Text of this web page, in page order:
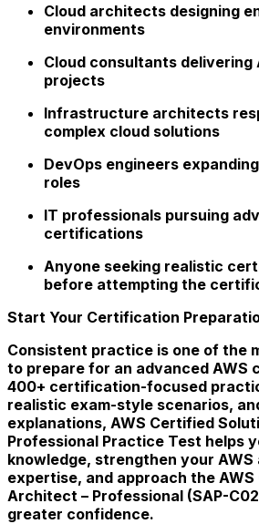
Cloud architects designing
environments
Cloud consultants delivering
projects
Infrastructure architects
complex cloud solutions
DevOps engineers
roles
IT professionals pursuing
certifications
Anyone seeking realistic
before attempting the
Start Your Certification
Consistent practice is one of the
to prepare for an advanced AWS
400+ certification-focused
realistic exam-style scenarios,
explanations, AWS Certified
Professional Practice Test helps
knowledge, strengthen your
expertise, and approach the
Architect – Professional (SAP-
greater confidence.